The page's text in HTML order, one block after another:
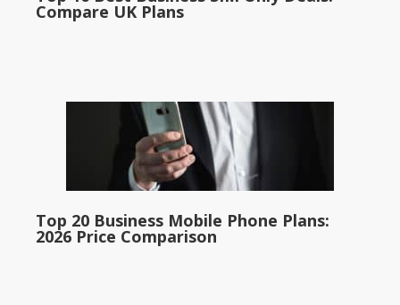
Compare UK Plans
Top 20 Business Mobile Phone Plans:
2026 Price Comparison